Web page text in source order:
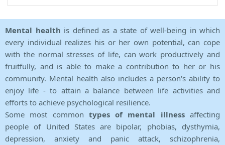
Mental health is defined as a state of well-being in which
every individual realizes his or her own potential, can cope
with the normal stresses of life, can work productively and
fruitfully, and is able to make a contribution to her or his
community. Mental health also includes a person's ability to
enjoy life - to attain a balance between life activities and
efforts to achieve psychological resilience.
Some most common types of mental illnessaffecting
people of United States are bipolar, phobias, dysthymia,
depression, anxiety and panic attack, schizophrenia,